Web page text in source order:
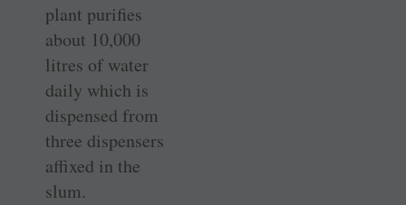
plant ­purifies
about 10,000
litres of water
daily which is
dispensed from
three ­dispensers
affixed in the
slum.